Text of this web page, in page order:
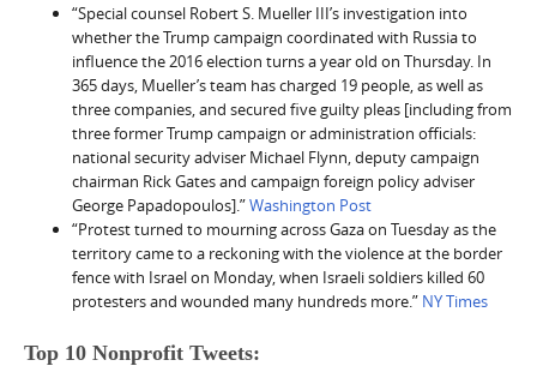
“Special counsel Robert S. Mueller III’s investigation into
whether the Trump campaign coordinated with Russia to
influence the 2016 election turns a year old on Thursday. In
365 days, Mueller’s team has charged 19 people, as well as
three companies, and secured five guilty pleas [including from
three former Trump campaign or administration officials:
national security adviser Michael Flynn, deputy campaign
chairman Rick Gates and campaign foreign policy adviser
George Papadopoulos].”Washington Post
“Protest turned to mourning across Gaza on Tuesday as the
territory came to a reckoning with the violence at the border
fence with Israel on Monday, when Israeli soldiers killed 60
protesters and wounded many hundreds more.” NY Times
Top 10 Nonprofit Tweets: